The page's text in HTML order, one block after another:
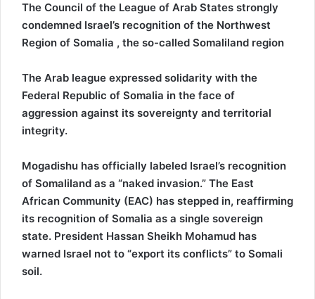
The Council of the League of Arab States strongly
condemned Israel’s recognition of the Northwest
Region of Somalia , the so-called Somaliland region
The Arab league expressed solidarity with the
Federal Republic of Somalia in the face of
aggression against its sovereignty and territorial
integrity.
Mogadishu has officially labeled Israel’s recognition
of Somaliland as a “naked invasion.” The East
African Community (EAC) has stepped in, reaffirming
its recognition of Somalia as a single sovereign
state. President Hassan Sheikh Mohamud has
warned Israel not to “export its conflicts” to Somali
soil.